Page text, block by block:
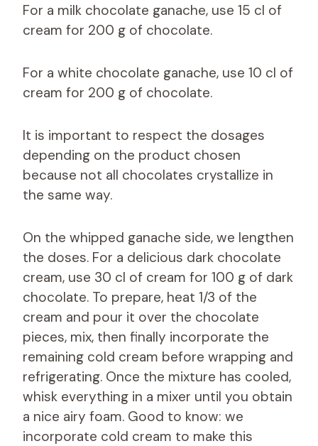
For a milk chocolate ganache, use 15 cl of
cream for 200 g of chocolate.
For a white chocolate ganache, use 10 cl of
cream for 200 g of chocolate.
It is important to respect the dosages
depending on the product chosen
because not all chocolates crystallize in
the same way.
On the whipped ganache side, we lengthen
the doses. For a delicious dark chocolate
cream, use 30 cl of cream for 100 g of dark
chocolate. To prepare, heat 1/3 of the
cream and pour it over the chocolate
pieces, mix, then finally incorporate the
remaining cold cream before wrapping and
refrigerating. Once the mixture has cooled,
whisk everything in a mixer until you obtain
a nice airy foam. Good to know: we
incorporate cold cream to make this